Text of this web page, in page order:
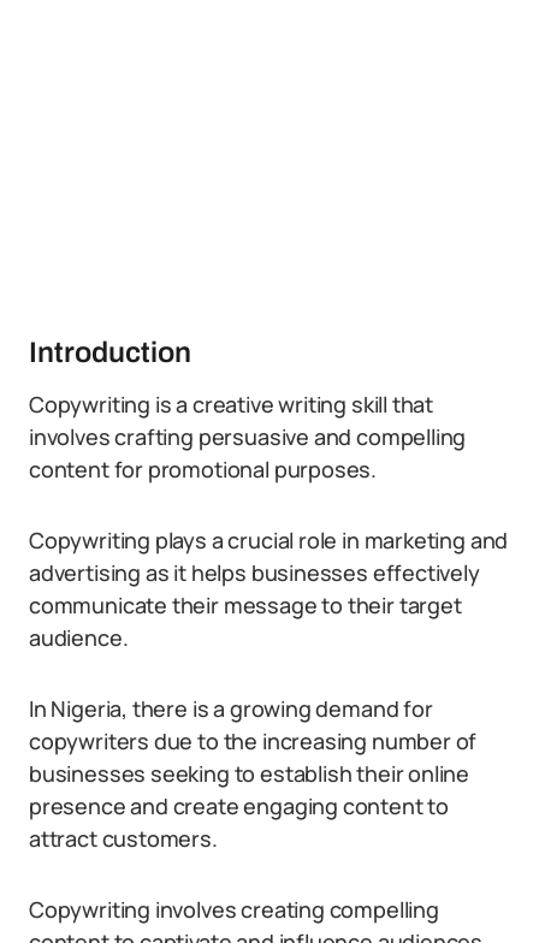
Introduction
Copywriting is a creative writing skill that
involves crafting persuasive and compelling
content for promotional purposes.
Copywriting plays a crucial role in marketing and
advertising as it helps businesses effectively
communicate their message to their target
audience.
In Nigeria, there is a growing demand for
copywriters due to the increasing number of
businesses seeking to establish their online
presence and create engaging content to
attract customers.
Copywriting involves creating compelling